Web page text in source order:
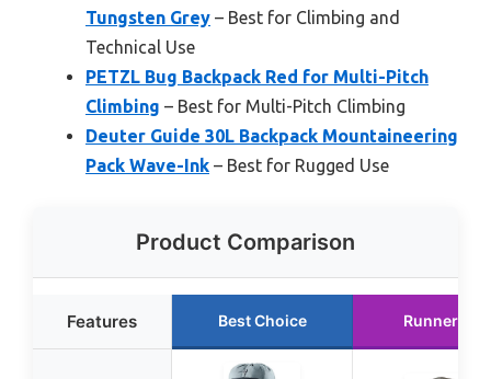
Tungsten Grey – Best for Climbing and
Technical Use
PETZL Bug Backpack Red for Multi-Pitch
Climbing – Best for Multi-Pitch Climbing
Deuter Guide 30L Backpack Mountaineering
Pack Wave-Ink – Best for Rugged Use
Product Comparison
Features Best Choice Runner Up